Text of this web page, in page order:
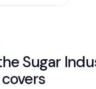
Sugar
covers